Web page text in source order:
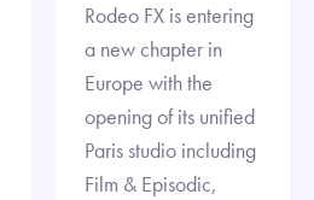
Rodeo FX is entering
a new chapter in
Europe with the
opening of its unified
Paris studio including
Film & Episodic,